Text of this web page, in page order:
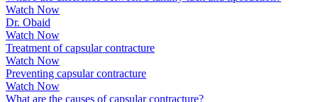
Watch Now
Dr. Obaid
Watch Now
Treatment of capsular contracture
Watch Now
Preventing capsular contracture
Watch Now
What are the causes of capsular contracture?